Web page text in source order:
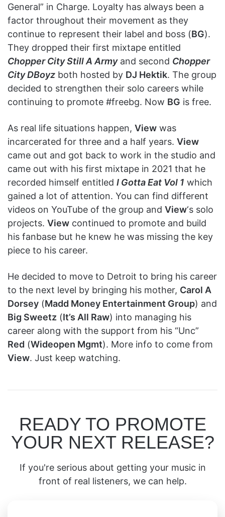
General” in Charge. Loyalty has always been a
factor throughout their movement as they
continue to represent their label and boss (BG).
They dropped their first mixtape entitled
Chopper City Still A Armyand second Chopper
City DBoyz both hosted by DJ Hektik. The group
decided to strengthen their solo careers while
continuing to promote #freebg. Now BG is free.
As real life situations happen, View was
incarcerated for three and a half years. View
came out and got back to work in the studio and
came out with his first mixtape in 2021 that he
recorded himself entitled I Gotta Eat Vol 1 which
gained a lot of attention. You can find different
videos on YouTube of the group and View‘s solo
projects. View continued to promote and build
his fanbase but he knew he was missing the key
piece to his career.
He decided to move to Detroit to bring his career
to the next level by bringing his mother, Carol A
Dorsey (Madd Money Entertainment Group) and
Big Sweetz (It’s All Raw) into managing his
career along with the support from his “Unc”
Red (Wideopen Mgmt). More info to come from
View. Just keep watching.
READY TO PROMOTE
YOUR NEXT RELEASE?
If you're serious about getting your music in
front of real listeners, we can help.